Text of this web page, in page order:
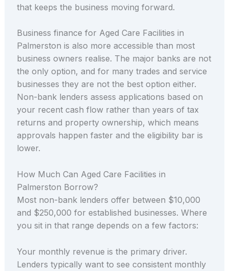
that keeps the business moving forward.
Business finance for Aged Care Facilities in
Palmerston is also more accessible than most
business owners realise. The major banks are not
the only option, and for many trades and service
businesses they are not the best option either.
Non-bank lenders assess applications based on
your recent cash flow rather than years of tax
returns and property ownership, which means
approvals happen faster and the eligibility bar is
lower.
How Much Can Aged Care Facilities in
Palmerston Borrow?
Most non-bank lenders offer between $10,000
and $250,000 for established businesses. Where
you sit in that range depends on a few factors:
Your monthly revenue is the primary driver.
Lenders typically want to see consistent monthly